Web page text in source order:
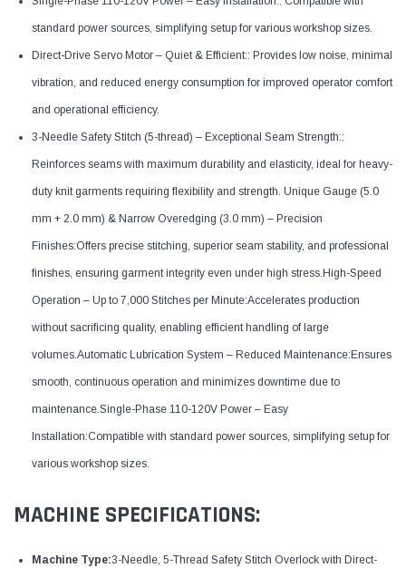
standard power sources, simplifying setup for various workshop sizes.
Direct-Drive Servo Motor – Quiet & Efficient:: Provides low noise, minimal
vibration, and reduced energy consumption for improved operator comfort
and operational efficiency.
3-Needle Safety Stitch (5-thread) – Exceptional Seam Strength::
Reinforces seams with maximum durability and elasticity, ideal for heavy-
duty knit garments requiring flexibility and strength. Unique Gauge (5.0
mm + 2.0 mm) & Narrow Overedging (3.0 mm) – Precision
Finishes:Offers precise stitching, superior seam stability, and professional
finishes, ensuring garment integrity even under high stress.High-Speed
Operation – Up to 7,000 Stitches per Minute:Accelerates production
without sacrificing quality, enabling efficient handling of large
volumes.Automatic Lubrication System – Reduced Maintenance:Ensures
smooth, continuous operation and minimizes downtime due to
maintenance.Single-Phase 110-120V Power – Easy
Installation:Compatible with standard power sources, simplifying setup for
various workshop sizes.
MACHINE SPECIFICATIONS:
Machine Type:3-Needle, 5-Thread Safety Stitch Overlock with Direct-